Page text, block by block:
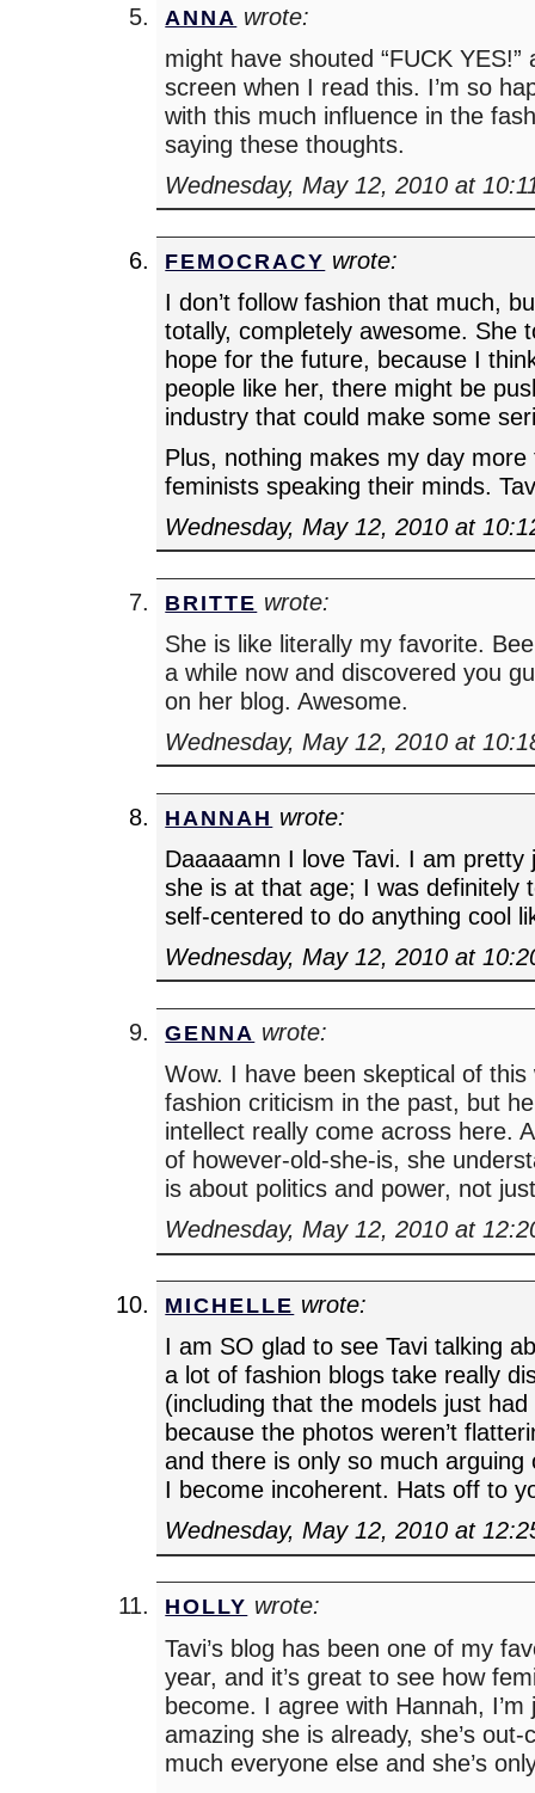
ANNA wrote:
might have shouted “FUCK
screen when I read this. I’m so
with this much influence in the
saying these thoughts.
Wednesday, May 12, 2010 at
FEMOCRACY wrote:
I don’t follow fashion that much,
totally, completely awesome. She
hope for the future, because I
people like her, there might be
industry that could make some
Plus, nothing makes my day more
feminists speaking their minds.
Wednesday, May 12, 2010 at
BRITTE wrote:
She is like literally my favorite.
a while now and discovered you
on her blog. Awesome.
Wednesday, May 12, 2010 at
HANNAH wrote:
Daaaaamn I love Tavi. I am pretty
she is at that age; I was definitely
self-centered to do anything cool
Wednesday, May 12, 2010 at
GENNA wrote:
Wow. I have been skeptical of this
fashion criticism in the past, but
intellect really come across here.
of however-old-she-is, she
is about politics and power, not
Wednesday, May 12, 2010 at
MICHELLE wrote:
I am SO glad to see Tavi talking
a lot of fashion blogs take really
(including that the models just had
because the photos weren’t
and there is only so much arguing
I become incoherent. Hats off to
Wednesday, May 12, 2010 at
HOLLY wrote:
Tavi’s blog has been one of my
year, and it’s great to see how
become. I agree with Hannah, I’m
amazing she is already, she’s
much everyone else and she’s